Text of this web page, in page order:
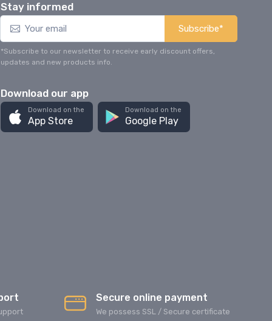
Stay informed
Subscribe*
*Subscribe to our newsletter to receive early discount offers,
updates and new products info.
Download our app
Download on the
App Store
Download on the
Google Play
Secure online payment
We possess SSL / Secure сertificate